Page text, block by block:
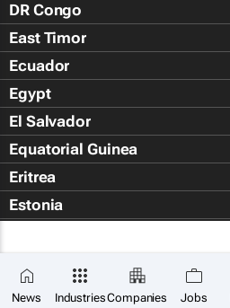
News IndustriesCompanies Jobs
DR Congo
East Timor
Ecuador
Egypt
El Salvador
Equatorial Guinea
Eritrea
Estonia
Falkland Islands (Islas Malvin